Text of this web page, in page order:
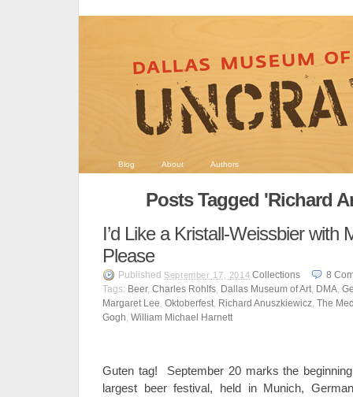
Blog About Authors
Posts Tagged 'Richard
I’d Like a Kristall-Weissbier with
Please
Published September 17, 2014 Collections 8
Tags: Beer, Charles Rohlfs, Dallas Museum of Art, DMA,
Margaret Lee, Oktoberfest, Richard Anuszkiewicz, The
Gogh, William Michael Harnett
Guten tag! September 20 marks the
largest beer festival, held in Munich,